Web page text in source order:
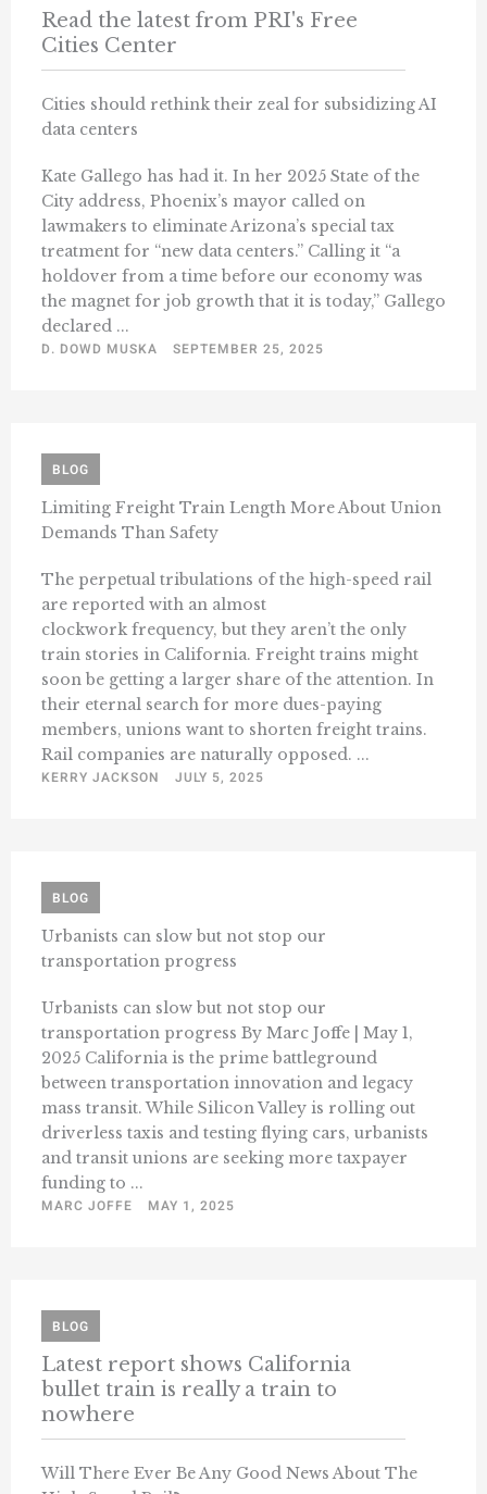
Read the latest from PRI's Free
Cities Center
Cities should rethink their zeal for subsidizing AI
data centers
Kate Gallego has had it. In her 2025 State of the
City address, Phoenix’s mayor called on
lawmakers to eliminate Arizona’s special tax
treatment for “new data centers.” Calling it “a
holdover from a time before our economy was
the magnet for job growth that it is today,” Gallego
declared ...
D. DOWD MUSKA
SEPTEMBER 25, 2025
BLOG
Limiting Freight Train Length More About Union
Demands Than Safety
The perpetual tribulations of the high-speed rail
are reported with an almost
clockwork frequency, but they aren’t the only
train stories in California. Freight trains might
soon be getting a larger share of the attention. In
their eternal search for more dues-paying
members, unions want to shorten freight trains.
Rail companies are naturally opposed. ...
KERRY JACKSON
JULY 5, 2025
BLOG
Urbanists can slow but not stop our
transportation progress
Urbanists can slow but not stop our
transportation progress By Marc Joffe | May 1,
2025 California is the prime battleground
between transportation innovation and legacy
mass transit. While Silicon Valley is rolling out
driverless taxis and testing flying cars, urbanists
and transit unions are seeking more taxpayer
funding to ...
MARC JOFFE
MAY 1, 2025
BLOG
Latest report shows California
bullet train is really a train to
nowhere
Will There Ever Be Any Good News About The